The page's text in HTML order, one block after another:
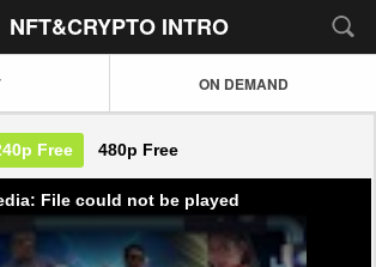
NFT&CRYPTO INTRO
ON DEMAND
Free 480p Free
File could not be played